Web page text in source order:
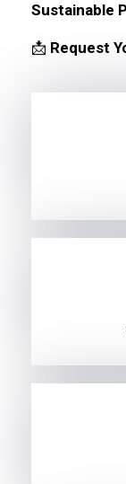
Sustainable
📩 Request